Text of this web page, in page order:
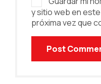
y sitio web en
próxima vez que
Post